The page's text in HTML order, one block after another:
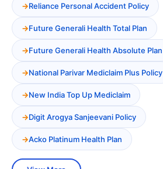
Reliance Personal Accident Policy
Future Generali Health Total Plan
Future Generali Health Absolute Plan
National Parivar Mediclaim Plus Policy
New India Top Up Mediclaim
Digit Arogya Sanjeevani Policy
Acko Platinum Health Plan